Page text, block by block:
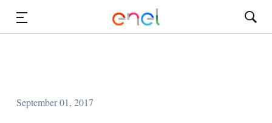
September 01, 2017